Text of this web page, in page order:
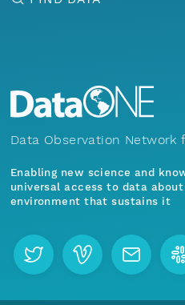
Data Observation Network
Enabling new science and
universal access to data
environment that sustains it